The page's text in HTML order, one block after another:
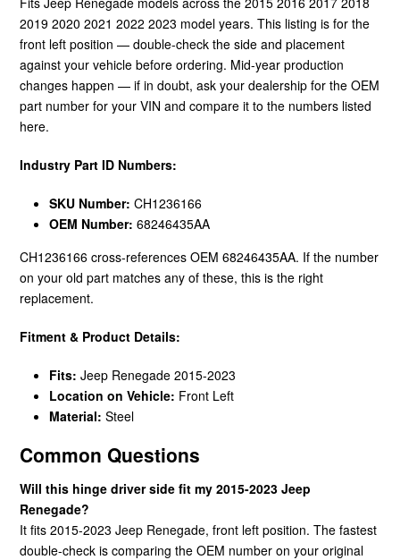
2019 2020 2021 2022 2023 model years. This listing is for the
front left position — double-check the side and placement
against your vehicle before ordering. Mid-year production
changes happen — if in doubt, ask your dealership for the OEM
part number for your VIN and compare it to the numbers listed
here.
Industry Part ID Numbers:
SKU Number: CH1236166
OEM Number: 68246435AA
CH1236166 cross-references OEM 68246435AA. If the number
on your old part matches any of these, this is the right
replacement.
Fitment & Product Details:
Fits: Jeep Renegade 2015-2023
Location on Vehicle: Front Left
Material: Steel
Common Questions
Will this hinge driver side fit my 2015-2023 Jeep
Renegade?
It fits 2015-2023 Jeep Renegade, front left position. The fastest
double-check is comparing the OEM number on your original